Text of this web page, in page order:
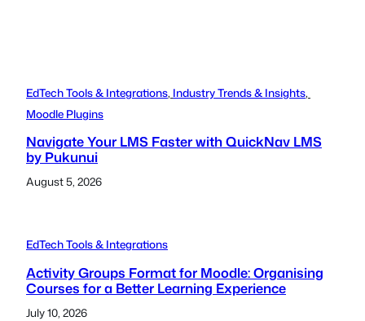
EdTech Tools & Integrations, Industry Trends & Insights
Moodle Plugins
Navigate Your LMS Faster with QuickNav LMS
by Pukunui
August 5, 2026
EdTech Tools & Integrations
Activity Groups Format for Moodle: Organising
Courses for a Better Learning Experience
July 10, 2026